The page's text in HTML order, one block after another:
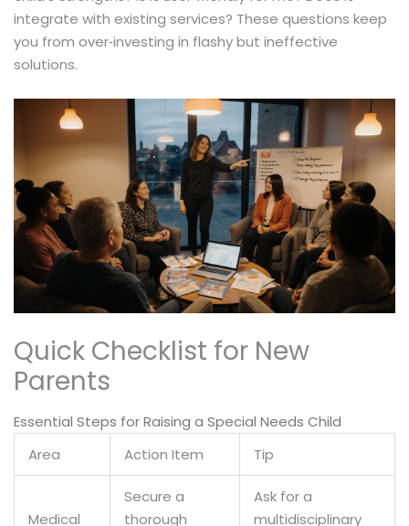
integrate with existing services? These questions keep
you from over‑investing in flashy but ineffective
solutions.
Quick Checklist for New
Parents
Essential Steps for Raising a Special Needs Child
Area
Action Item Tip
Medical
Secure a
thorough
Ask for a
multidisciplinary